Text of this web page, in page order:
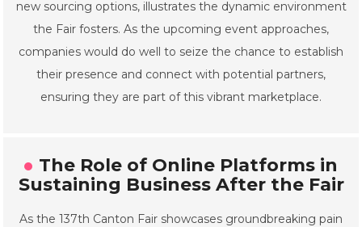
new sourcing options, illustrates the dynamic environment
the Fair fosters. As the upcoming event approaches,
companies would do well to seize the chance to establish
their presence and connect with potential partners,
ensuring they are part of this vibrant marketplace.
The Role of Online Platforms in
Sustaining Business After the Fair
As the 137th Canton Fair showcases groundbreaking pain